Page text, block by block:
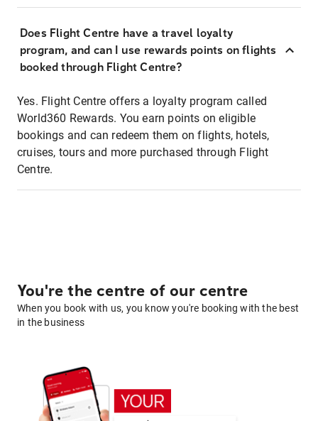
Does Flight Centre have a travel loyalty
program, and can I use rewards points on flights
booked through Flight Centre?
Yes. Flight Centre offers a loyalty program called
World360 Rewards. You earn points on eligible
bookings and can redeem them on flights, hotels,
cruises, tours and more purchased through Flight
Centre.
You're the centre of our centre
When you book with us, you know you're booking with the best
in the business